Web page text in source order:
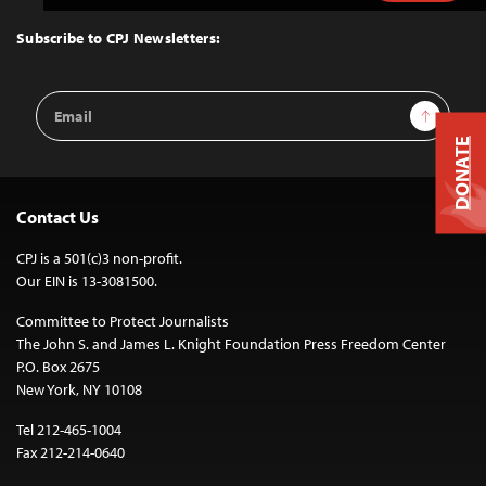
Top
Subscribe to CPJ Newsletters:
Email
Address
Sign Up
Contact Us
CPJ is a 501(c)3 non-profit.
Our EIN is 13-3081500.
Committee to Protect Journalists
The John S. and James L. Knight Foundation Press Freedom Center
P.O. Box 2675
New York, NY 10108
Tel 212-465-1004
Fax 212-214-0640
DONATE